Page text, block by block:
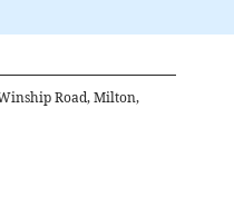
Road, Milton,